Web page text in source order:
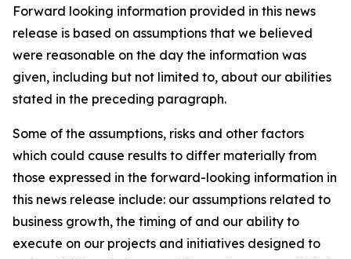
Forward looking information provided in this news
release is based on assumptions that we believed
were reasonable on the day the information was
given, including but not limited to, about our abilities
stated in the preceding paragraph.
Some of the assumptions, risks and other factors
which could cause results to differ materially from
those expressed in the forward-looking information in
this news release include: our assumptions related to
business growth, the timing of and our ability to
execute on our projects and initiatives designed to